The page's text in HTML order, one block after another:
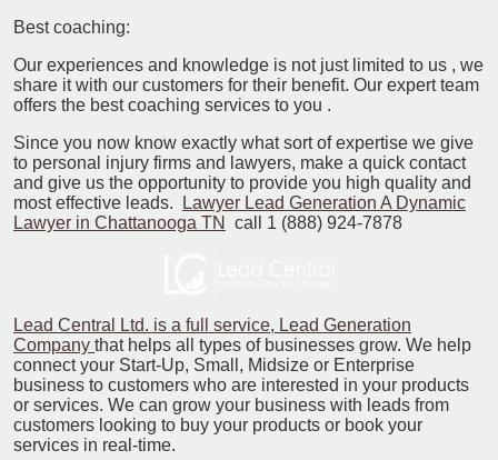
Best coaching:
Our experiences and knowledge is not just limited to us , we
share it with our customers for their benefit. Our expert team
offers the best coaching services to you .
Since you now know exactly what sort of expertise we give
to personal injury firms and lawyers, make a quick contact
and give us the opportunity to provide you high quality and
most effective leads.
Lawyer Lead Generation A Dynamic
Lawyer in Chattanooga TN
call 1 (888) 924-7878
Lead Central Ltd. is a full service, Lead Generation
Company that helps all types of businesses grow. We help
connect your Start-Up, Small, Midsize or Enterprise
business to customers who are interested in your products
or services. We can grow your business with leads from
customers looking to buy your products or book your
services in real-time.